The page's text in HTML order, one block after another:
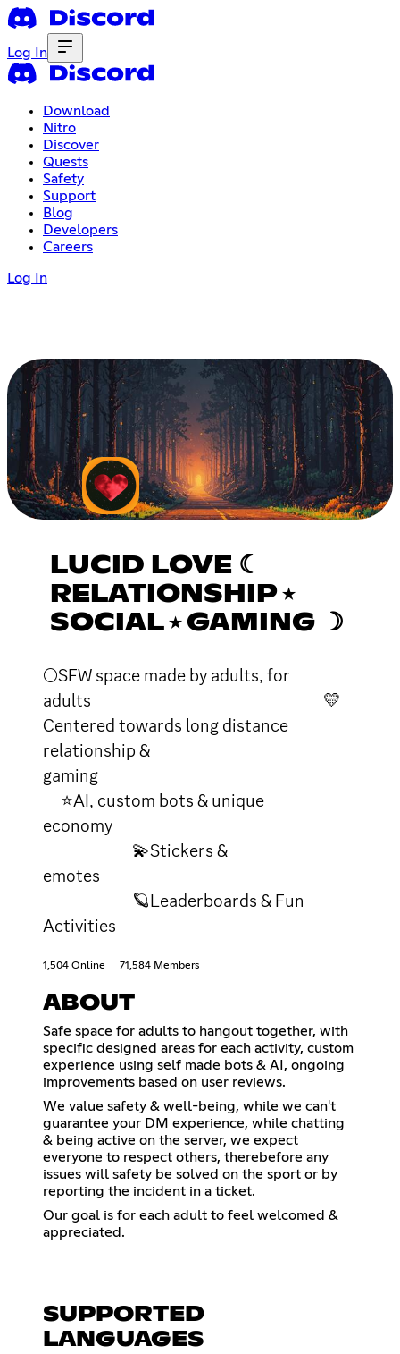
Log In
Download
Nitro
Discover
Quests
Safety
Support
Blog
Developers
Careers
Log In
LUCID LOVE ☾
RELATIONSHIP ⭑
SOCIAL ⭑ GAMING ☽
🌕SFW space made by adults, for
adults 💛
Centered towards long distance
relationship &
gaming
⭐AI, custom bots & unique
economy
💫Stickers &
emotes
🪐Leaderboards & Fun
Activities
1,504 Online 71,584 Members
ABOUT
Safe space for adults to hangout together, with
specific designed areas for each activity, custom
experience using self made bots & AI, ongoing
improvements based on user reviews.
We value safety & well-being, while we can't
guarantee your DM experience, while chatting
& being active on the server, we expect
everyone to respect others, therebefore any
issues will safety be solved on the sport or by
reporting the incident in a ticket.
Our goal is for each adult to feel welcomed &
appreciated.
SUPPORTED
LANGUAGES